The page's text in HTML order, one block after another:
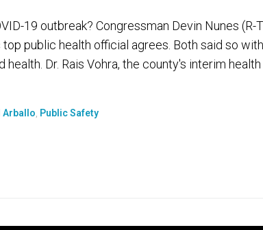
19 outbreak? Congressman Devin Nunes (R-
public health official agrees. Both said so
Dr. Rais Vohra, the county's interim health
Arballo Public Safety